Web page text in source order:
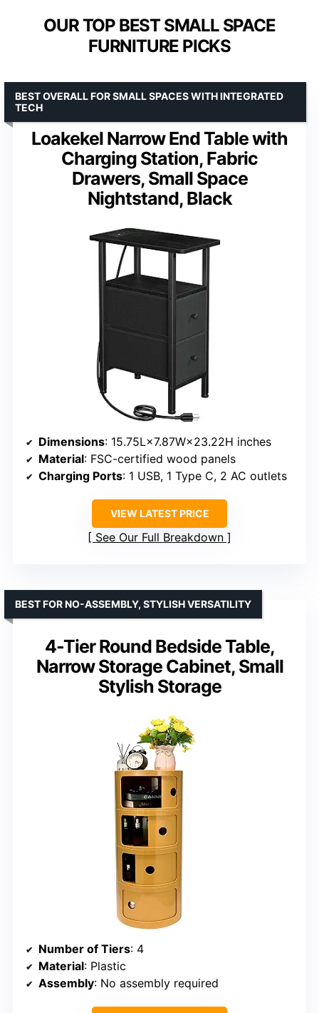
OUR TOP BEST SMALL SPACE
FURNITURE PICKS
Loakekel Narrow End Table with
Charging Station, Fabric
Drawers, Small Space
Nightstand, Black
BEST OVERALL FOR SMALL SPACES WITH INTEGRATED
TECH
Dimensions: 15.75L×7.87W×23.22H inches
Material: FSC-certified wood panels
Charging Ports: 1 USB, 1 Type C, 2 AC outlets
VIEW LATEST PRICE
See Our Full Breakdown
4-Tier Round Bedside Table,
Narrow Storage Cabinet, Small
Stylish Storage
BEST FOR NO-ASSEMBLY, STYLISH VERSATILITY
Number of Tiers: 4
Material: Plastic
Assembly: No assembly required